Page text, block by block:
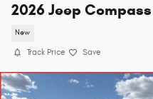
2026 Jeep Compass
New
Track Price Save